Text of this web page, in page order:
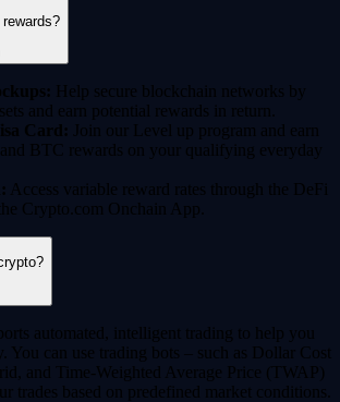
Help secure blockchain networks by
and earn potential rewards in return.
Card: Join our Level up program and earn
BTC rewards on your qualifying everyday
Access variable reward rates through the DeFi
Crypto.com Onchain App.
automated, intelligent trading to help you
You can use trading bots – such as Dollar Cost
and Time-Weighted Average Price (TWAP)
trades based on predefined market conditions.